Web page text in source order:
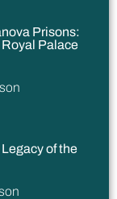
Prisons:
Palace
of the